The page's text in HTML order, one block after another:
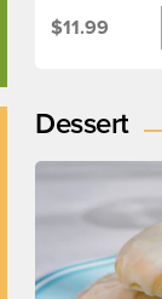
$11.99
Dessert